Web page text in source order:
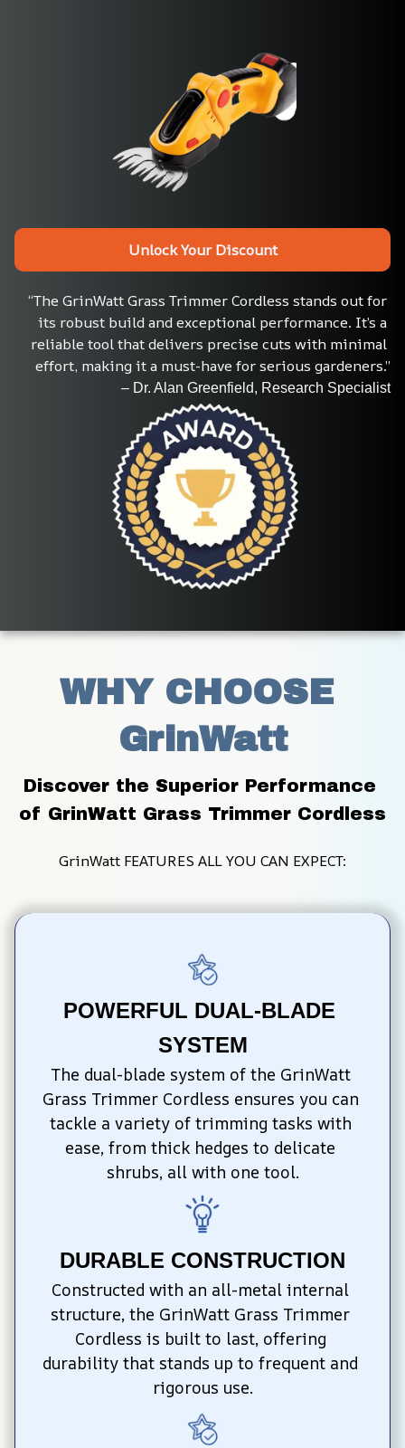
Unlock Your Discount
“The GrinWatt Grass Trimmer Cordless stands out for
its robust build and exceptional performance. It’s a
reliable tool that delivers precise cuts with minimal
effort, making it a must-have for serious gardeners.”
– Dr. Alan Greenfield, Research Specialist
WHY CHOOSE
GrinWatt
Discover the Superior Performance
of GrinWatt Grass Trimmer Cordless
GrinWatt FEATURES ALL YOU CAN EXPECT:
POWERFUL DUAL-BLADE
SYSTEM
The dual-blade system of the GrinWatt
Grass Trimmer Cordless ensures you can
tackle a variety of trimming tasks with
ease, from thick hedges to delicate
shrubs, all with one tool.
DURABLE CONSTRUCTION
Constructed with an all-metal internal
structure, the GrinWatt Grass Trimmer
Cordless is built to last, offering
durability that stands up to frequent and
rigorous use.